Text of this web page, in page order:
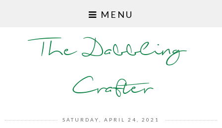
MENU
The Dabbling
Crafter
SATURDAY, APRIL 24, 2021